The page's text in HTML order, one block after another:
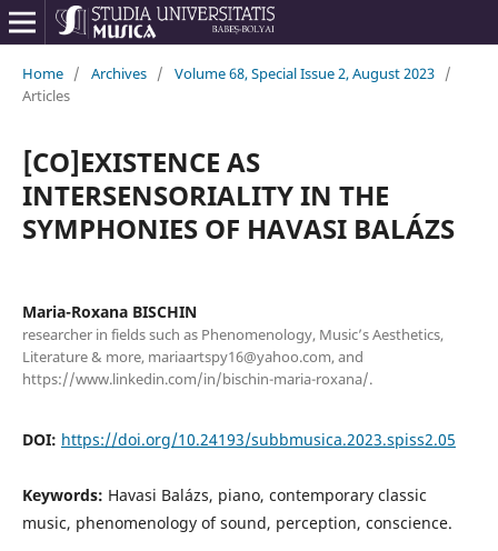
Home / Archives / Volume 68, Special Issue 2, August 2023 /
Articles
[CO]EXISTENCE AS
INTERSENSORIALITY IN THE
SYMPHONIES OF HAVASI BALÁZS
Maria-Roxana BISCHIN
researcher in fields such as Phenomenology, Music’s Aesthetics,
Literature & more, mariaartspy16@yahoo.com, and
https://www.linkedin.com/in/bischin-maria-roxana/.
DOI: https://doi.org/10.24193/subbmusica.2023.spiss2.05
Keywords: Havasi Balázs, piano, contemporary classic
music, phenomenology of sound, perception, conscience.